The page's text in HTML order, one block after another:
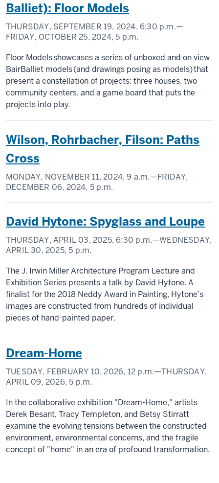
Balliet): Floor Models
THURSDAY, SEPTEMBER 19, 2024, 6:30 p.m.—
FRIDAY, OCTOBER 25, 2024, 5 p.m.
Floor Models showcases a series of unboxed and on view
BairBalliet models (and drawings posing as models) that
present a constellation of projects: three houses, two
community centers, and a game board that puts the
projects into play.
Wilson, Rohrbacher, Filson: Paths
Cross
MONDAY, NOVEMBER 11, 2024,9 a.m.—FRIDAY,
DECEMBER 06, 2024, 5 p.m.
David Hytone: Spyglass and Loupe
THURSDAY, APRIL 03, 2025,6:30 p.m.—WEDNESDAY,
APRIL 30, 2025, 5 p.m.
The J. Irwin Miller Architecture Program Lecture and
Exhibition Series presents a talk by David Hytone. A
finalist for the 2018 Neddy Award in Painting, Hytone’s
images are constructed from hundreds of individual
pieces of hand-painted paper.
Dream-Home
TUESDAY, FEBRUARY 10, 2026, 12 p.m.—THURSDAY,
APRIL 09, 2026, 5 p.m.
In the collaborative exhibition "Dream-Home," artists
Derek Besant, Tracy Templeton, and Betsy Stirratt
examine the evolving tensions between the constructed
environment, environmental concerns, and the fragile
concept of "home" in an era of profound transformation.